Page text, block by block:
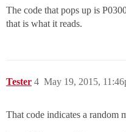
The code that pops up is
that is what it reads.
Tester May 19, 2015,
4
That code indicates a random